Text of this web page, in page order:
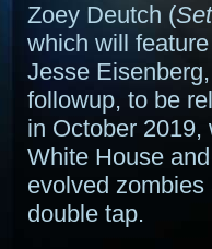
Zoey Deutch (
which will
Jesse
followup, to be
in October
White House
evolved
double tap.